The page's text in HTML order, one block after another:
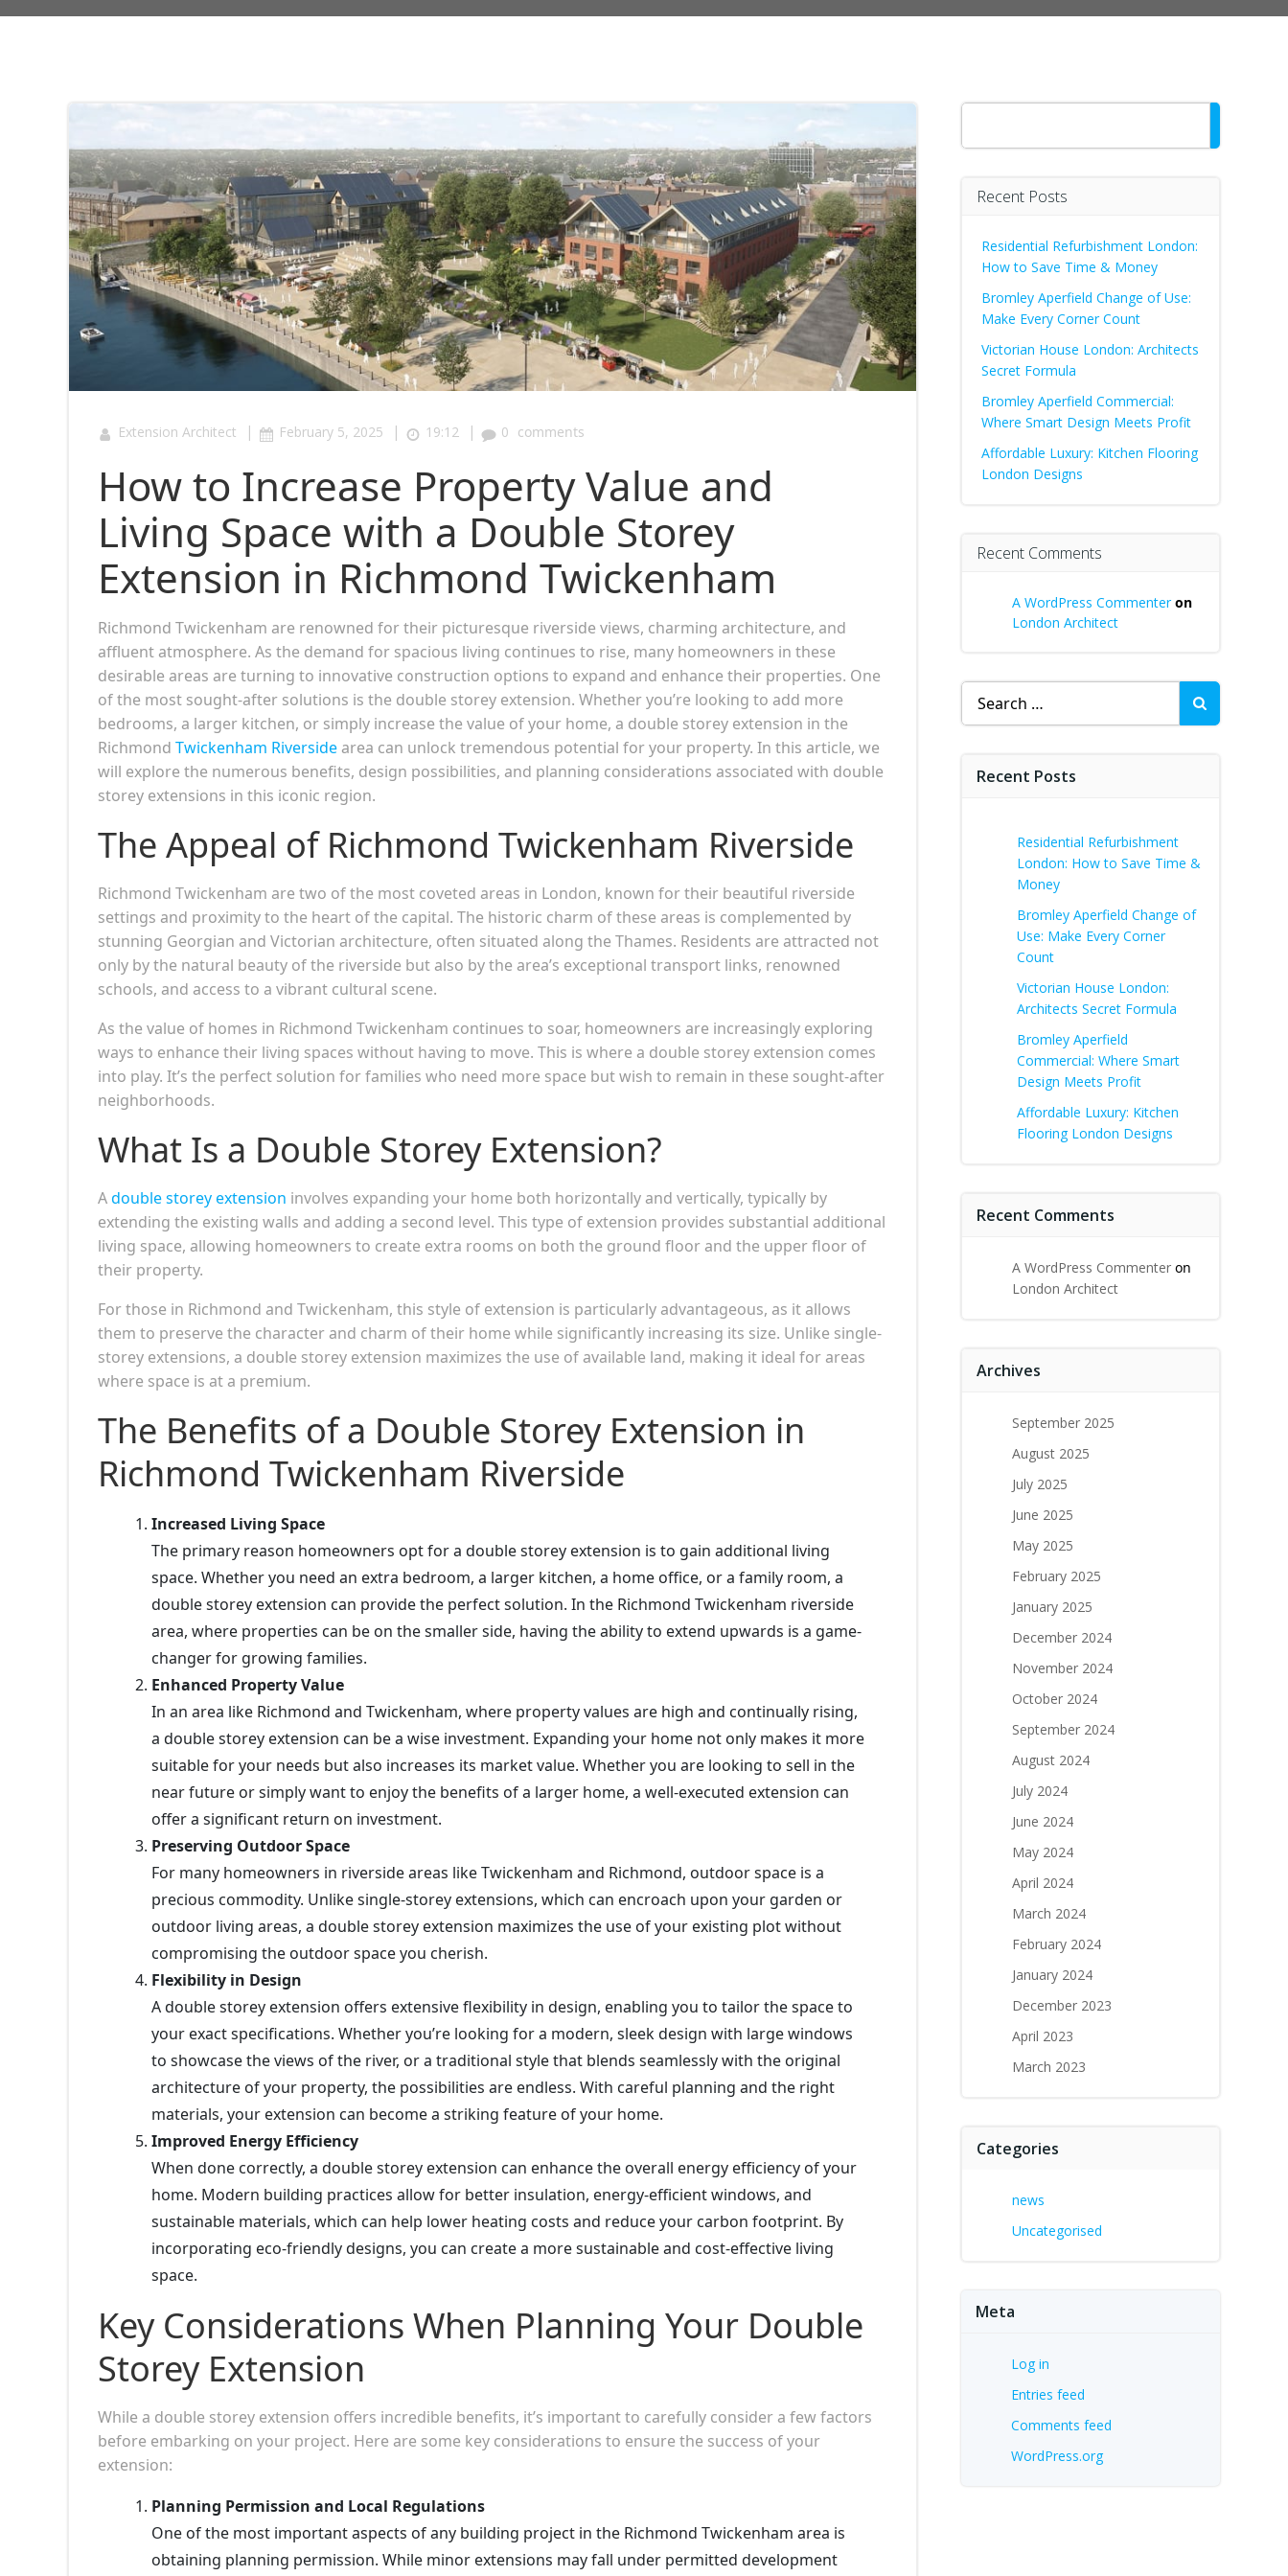
Extension Architect | February 5, 2025 | 19:12 | 0 comments
How to Increase Property Value and
Living Space with a Double Storey
Extension in Richmond Twickenham
Richmond Twickenham are renowned for their picturesque riverside views, charming architecture, and
affluent atmosphere. As the demand for spacious living continues to rise, many homeowners in these
desirable areas are turning to innovative construction options to expand and enhance their properties. One
of the most sought-after solutions is the double storey extension. Whether you’re looking to add more
bedrooms, a larger kitchen, or simply increase the value of your home, a double storey extension in the
Richmond Twickenham Riverside area can unlock tremendous potential for your property. In this article, we
will explore the numerous benefits, design possibilities, and planning considerations associated with double
storey extensions in this iconic region.
The Appeal of Richmond Twickenham Riverside
Richmond Twickenham are two of the most coveted areas in London, known for their beautiful riverside
settings and proximity to the heart of the capital. The historic charm of these areas is complemented by
stunning Georgian and Victorian architecture, often situated along the Thames. Residents are attracted not
only by the natural beauty of the riverside but also by the area’s exceptional transport links, renowned
schools, and access to a vibrant cultural scene.
As the value of homes in Richmond Twickenham continues to soar, homeowners are increasingly exploring
ways to enhance their living spaces without having to move. This is where a double storey extension comes
into play. It’s the perfect solution for families who need more space but wish to remain in these sought-after
neighborhoods.
What Is a Double Storey Extension?
Adouble storey extension involves expanding your home both horizontally and vertically, typically by
extending the existing walls and adding a second level. This type of extension provides substantial additional
living space, allowing homeowners to create extra rooms on both the ground floor and the upper floor of
their property.
For those in Richmond and Twickenham, this style of extension is particularly advantageous, as it allows
them to preserve the character and charm of their home while significantly increasing its size. Unlike single-
storey extensions, a double storey extension maximizes the use of available land, making it ideal for areas
where space is at a premium.
The Benefits of a Double Storey Extension in
Richmond Twickenham Riverside
Increased Living Space
The primary reason homeowners opt for a double storey extension is to gain additional living
space. Whether you need an extra bedroom, a larger kitchen, a home office, or a family room, a
double storey extension can provide the perfect solution. In the Richmond Twickenham riverside
area, where properties can be on the smaller side, having the ability to extend upwards is a game-
changer for growing families.
Enhanced Property Value
In an area like Richmond and Twickenham, where property values are high and continually rising,
a double storey extension can be a wise investment. Expanding your home not only makes it more
suitable for your needs but also increases its market value. Whether you are looking to sell in the
near future or simply want to enjoy the benefits of a larger home, a well-executed extension can
offer a significant return on investment.
Preserving Outdoor Space
For many homeowners in riverside areas like Twickenham and Richmond, outdoor space is a
precious commodity. Unlike single-storey extensions, which can encroach upon your garden or
outdoor living areas, a double storey extension maximizes the use of your existing plot without
compromising the outdoor space you cherish.
Flexibility in Design
A double storey extension offers extensive flexibility in design, enabling you to tailor the space to
your exact specifications. Whether you’re looking for a modern, sleek design with large windows
to showcase the views of the river, or a traditional style that blends seamlessly with the original
architecture of your property, the possibilities are endless. With careful planning and the right
materials, your extension can become a striking feature of your home.
Improved Energy Efficiency
When done correctly, a double storey extension can enhance the overall energy efficiency of your
home. Modern building practices allow for better insulation, energy-efficient windows, and
sustainable materials, which can help lower heating costs and reduce your carbon footprint. By
incorporating eco-friendly designs, you can create a more sustainable and cost-effective living
space.
Key Considerations When Planning Your Double
Storey Extension
While a double storey extension offers incredible benefits, it’s important to carefully consider a few factors
before embarking on your project. Here are some key considerations to ensure the success of your
extension:
Planning Permission and Local Regulations
One of the most important aspects of any building project in the Richmond Twickenham area is
obtaining planning permission. While minor extensions may fall under permitted development
Search
Recent Posts
Residential Refurbishment London:
How to Save Time & Money
Bromley Aperfield Change of Use:
Make Every Corner Count
Victorian House London: Architects
Secret Formula
Bromley Aperfield Commercial:
Where Smart Design Meets Profit
Affordable Luxury: Kitchen Flooring
London Designs
Recent Comments
A WordPress Commenteron
London Architect
Search
for:
Recent Posts
Residential Refurbishment
London: How to Save Time &
Money
Bromley Aperfield Change of
Use: Make Every Corner
Count
Victorian House London:
Architects Secret Formula
Bromley Aperfield
Commercial: Where Smart
Design Meets Profit
Affordable Luxury: Kitchen
Flooring London Designs
Recent Comments
A WordPress Commenter on
London Architect
Archives
September 2025
August 2025
July 2025
June 2025
May 2025
February 2025
January 2025
December 2024
November 2024
October 2024
September 2024
August 2024
July 2024
June 2024
May 2024
April 2024
March 2024
February 2024
January 2024
December 2023
April 2023
March 2023
Categories
news
Uncategorised
Meta
Log in
Entries feed
Comments feed
WordPress.org